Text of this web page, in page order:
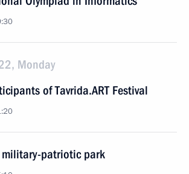
Monday
of Tavrida.ART Festival
patriotic park